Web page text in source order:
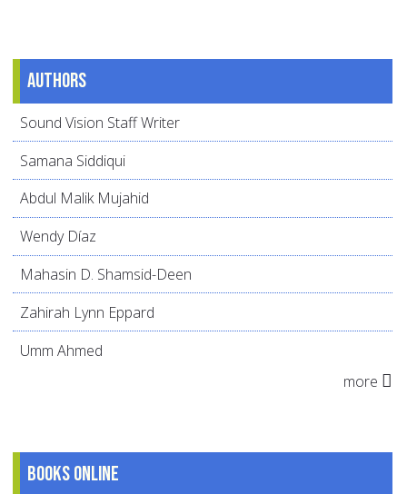
Authors
Sound Vision Staff Writer
Samana Siddiqui
Abdul Malik Mujahid
Wendy Díaz
Mahasin D. Shamsid-Deen
Zahirah Lynn Eppard
Umm Ahmed
more
Books online